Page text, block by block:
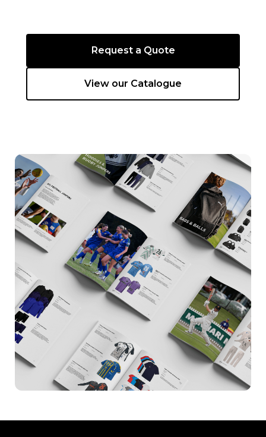
Request a Quote
View our Catalogue